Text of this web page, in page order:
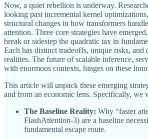
Now, a quiet rebellion is underway.
looking past incremental kernel
structural changes in how transformers
attention. Three core strategies have
break or sidestep the quadratic tax in
Each has distinct tradeoffs, unique risks, and
realities. The future of scalable inference,
with enormous contexts, hinges on these
This article will unpack these emerging
and from an economic lens. Specifically, we
The Baseline Reality: Why “faster
FlashAttention-3) are a baseline
fundamental escape route.